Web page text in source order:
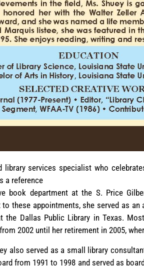
library services specialist who
a reference
book department at the S. Price
these appointments, she served as
the Dallas Public Library in Texas.
2002 until her retirement in 2005,
also served as a small library
from 1991 to 1998 and served as